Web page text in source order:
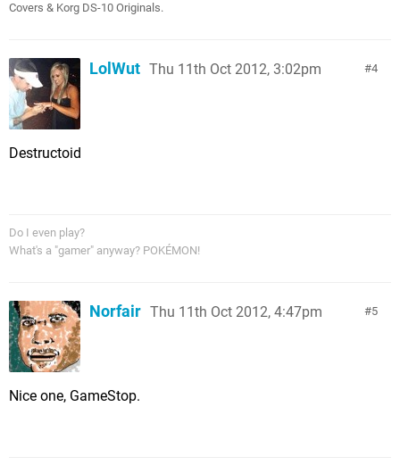
Covers & Korg DS-10 Originals.
4
LolWut Thu 11th Oct 2012, 3:02pm
Destructoid
Do I even play?
What's a "gamer" anyway? POKÉMON!
5
Norfair Thu 11th Oct 2012, 4:47pm
Nice one, GameStop.